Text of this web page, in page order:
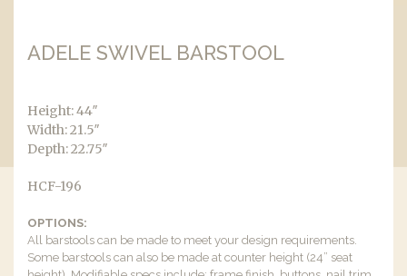
ADELE SWIVEL BARSTOOL
Height: 44″
Width: 21.5″
Depth: 22.75″
HCF-196
OPTIONS:
All barstools can be made to meet your design requirements.
Some barstools can also be made at counter height (24” seat